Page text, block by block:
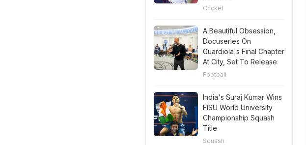
Cricket
A Beautiful Obsession,
Docuseries On
Guardiola's Final Chapter
At City, Set To Release
Football
India's Suraj Kumar Wins
FISU World University
Championship Squash
Title
Squash